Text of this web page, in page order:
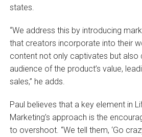
states.
“We address this by introducing
that creators incorporate into their
content not only captivates but also
audience of the product’s value,
sales,” he adds.
Paul believes that a key element in
Marketing’s approach is the
to overshoot. “We tell them, ‘Go